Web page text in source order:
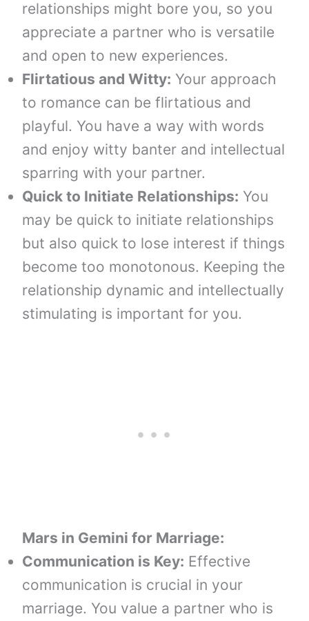
relationships might bore you, so you
appreciate a partner who is versatile
and open to new experiences.
Flirtatious and Witty: Your approach
to romance can be flirtatious and
playful. You have a way with words
and enjoy witty banter and intellectual
sparring with your partner.
Quick to Initiate Relationships: You
may be quick to initiate relationships
but also quick to lose interest if things
become too monotonous. Keeping the
relationship dynamic and intellectually
stimulating is important for you.
Mars in Gemini for Marriage:
Communication is Key: Effective
communication is crucial in your
marriage. You value a partner who is